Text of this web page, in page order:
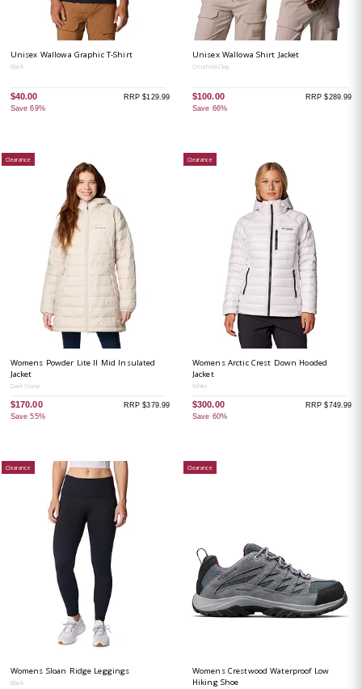
Unisex Wallowa Graphic T-Shirt
Black
$40.00
Save 69%
RRP $129.99
Unisex Wallowa Shirt Jacket
Crushed Clay
$100.00
Save 66%
RRP $289.99
Clearance
Womens Powder Lite II Mid Insulated
Jacket
Dark Stone
$170.00
Save 55%
RRP $379.99
Clearance
Womens Arctic Crest Down Hooded
Jacket
White
$300.00
Save 60%
RRP $749.99
Clearance
Womens Sloan Ridge Leggings
Black
Clearance
Womens Crestwood Waterproof Low
Hiking Shoe